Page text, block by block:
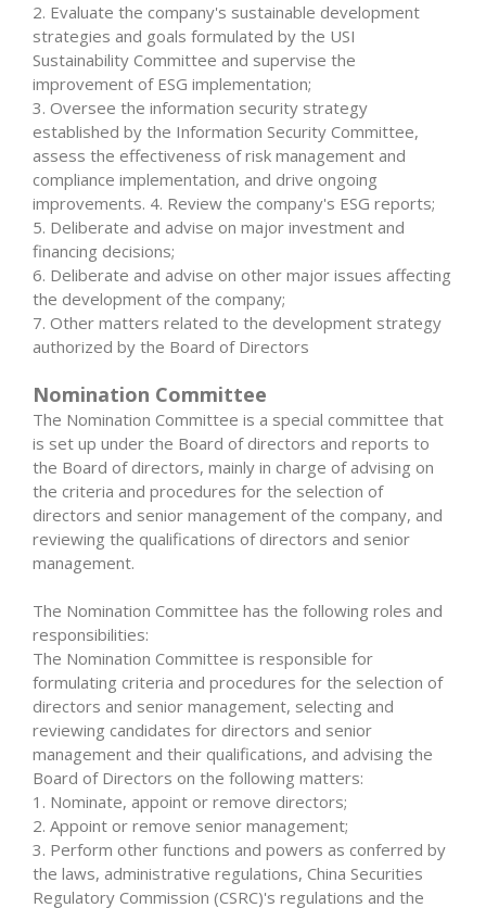
2. Evaluate the company's sustainable development
strategies and goals formulated by the USI
Sustainability Committee and supervise the
improvement of ESG implementation;
3. Oversee the information security strategy
established by the Information Security Committee,
assess the effectiveness of risk management and
compliance implementation, and drive ongoing
improvements. 4. Review the company's ESG reports;
5. Deliberate and advise on major investment and
financing decisions;
6. Deliberate and advise on other major issues affecting
the development of the company;
7. Other matters related to the development strategy
authorized by the Board of Directors
Nomination Committee
The Nomination Committee is a special committee that
is set up under the Board of directors and reports to
the Board of directors, mainly in charge of advising on
the criteria and procedures for the selection of
directors and senior management of the company, and
reviewing the qualifications of directors and senior
management.
The Nomination Committee has the following roles and
responsibilities:
The Nomination Committee is responsible for
formulating criteria and procedures for the selection of
directors and senior management, selecting and
reviewing candidates for directors and senior
management and their qualifications, and advising the
Board of Directors on the following matters:
1. Nominate, appoint or remove directors;
2. Appoint or remove senior management;
3. Perform other functions and powers as conferred by
the laws, administrative regulations, China Securities
Regulatory Commission (CSRC)'s regulations and the